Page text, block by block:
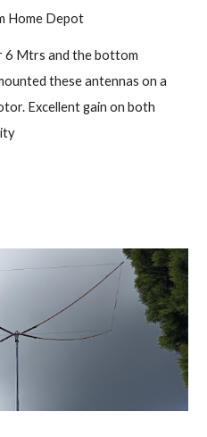
Home Depot
6 Mtrs and the bottom
these antennas on a
Excellent gain on both